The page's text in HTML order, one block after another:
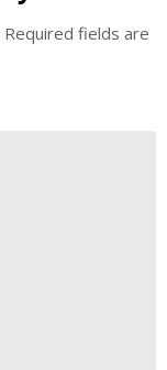
Required fields are